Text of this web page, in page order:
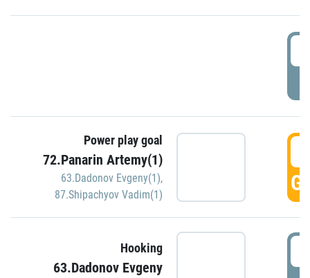
Power play goal
72.Panarin Artemy(1)
63.Dadonov Evgeny(1),
87.Shipachyov Vadim(1)
Hooking
63.Dadonov Evgeny